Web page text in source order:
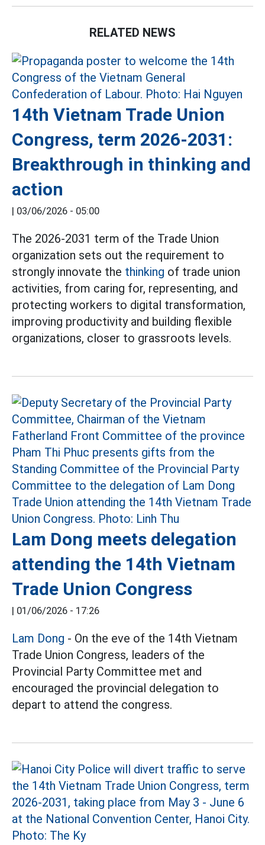
RELATED NEWS
14th Vietnam Trade Union
Congress, term 2026-2031:
Breakthrough in thinking and
action
| 03/06/2026 - 05:00
The 2026-2031 term of the Trade Union
organization sets out the requirement to
strongly innovate the thinking of trade union
activities, from caring for, representing, and
protecting workers to digital transformation,
improving productivity and building flexible
organizations, closer to grassroots levels.
Lam Dong meets delegation
attending the 14th Vietnam
Trade Union Congress
| 01/06/2026 - 17:26
Lam Dong - On the eve of the 14th Vietnam
Trade Union Congress, leaders of the
Provincial Party Committee met and
encouraged the provincial delegation to
depart to attend the congress.